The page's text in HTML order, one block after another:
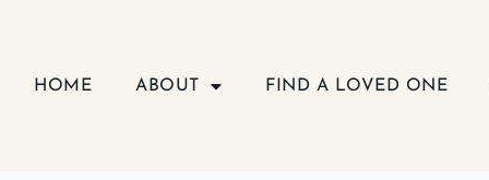
HOME ABOUT FIND A LOVED ONE